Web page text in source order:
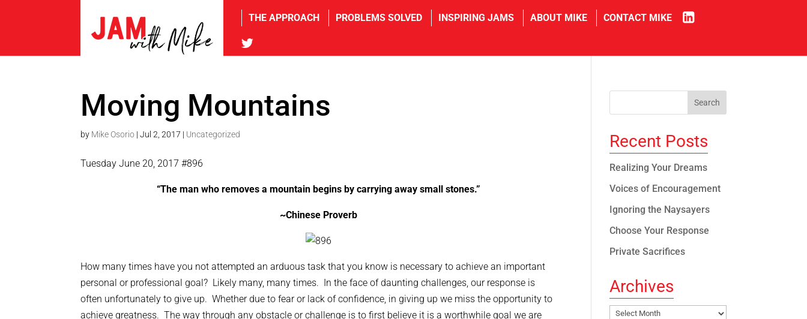
THE APPROACH PROBLEMS SOLVED INSPIRING JAMS ABOUT MIKE CONTACT MIKE
in
tw
Moving Mountains
by Mike Osorio |Jul 2, 2017 | Uncategorized
Tuesday June 20, 2017 #896
“The man who removes a mountain begins by carrying away small stones.”
~Chinese Proverb
How many times have you not attempted an arduous task that you know is necessary to achieve an important
personal or professional goal? Likely many, many times. In the face of daunting challenges, our response is
often unfortunately to give up. Whether due to fear or lack of confidence, in giving up we miss the opportunity to
achieve greatness. The way through any obstacle or challenge is to first believe it is a worthwhile goal we are
Recent Posts
Realizing Your Dreams
Voices of Encouragement
Ignoring the Naysayers
Choose Your Response
Private Sacrifices
Archives
Archives